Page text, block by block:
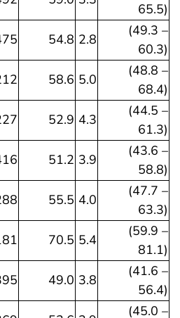
65.5)
54.8 2.8
(49.3 –
60.3)
58.6 5.0
(48.8 –
68.4)
52.9 4.3
(44.5 –
61.3)
51.2 3.9
(43.6 –
58.8)
55.5 4.0
(47.7 –
63.3)
70.5 5.4
(59.9 –
81.1)
49.0 3.8
(41.6 –
56.4)
(45.0 –